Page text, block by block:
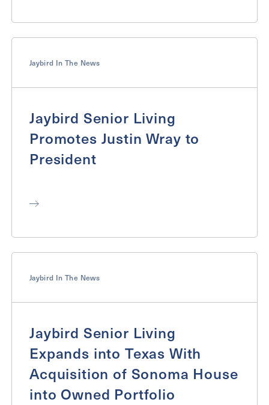
Jaybird In The News
Jaybird Senior Living
Promotes Justin Wray to
President
Jaybird In The News
Jaybird Senior Living
Expands into Texas With
Acquisition of Sonoma House
into Owned Portfolio